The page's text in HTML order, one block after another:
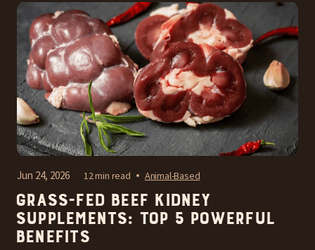
Jun 24, 2026 12 min read Animal-Based
Grass-Fed Beef Kidney
Supplements: Top 5 Powerful
Benefits